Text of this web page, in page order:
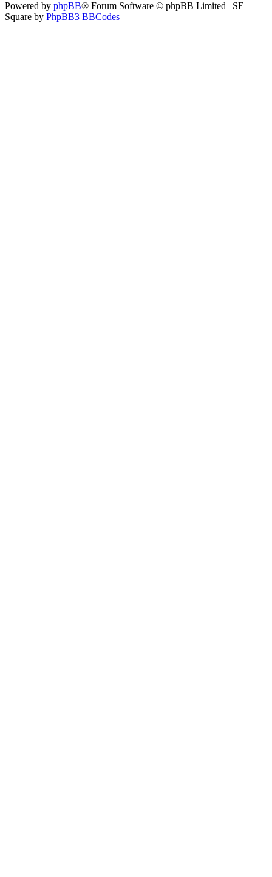
Powered by phpBB® Forum Software © phpBB Limited | SE
Square by PhpBB3 BBCodes